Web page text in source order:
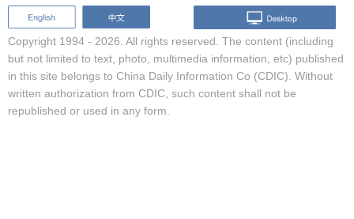
Copyright 1994 - 2026. All rights reserved. The content (including
but not limited to text, photo, multimedia information, etc) published
in this site belongs to China Daily Information Co (CDIC). Without
written authorization from CDIC, such content shall not be
republished or used in any form.